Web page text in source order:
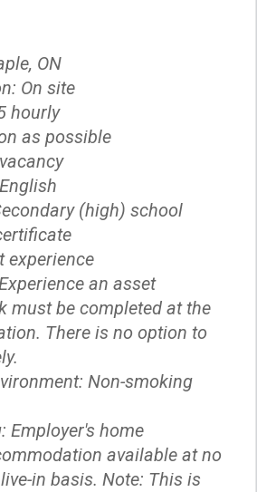
ON
On site
hourly
as possible
(high) school
experience
an asset
must be completed at the
There is no option to
Non-smoking
Employer's home
available at no
in basis. Note: This is